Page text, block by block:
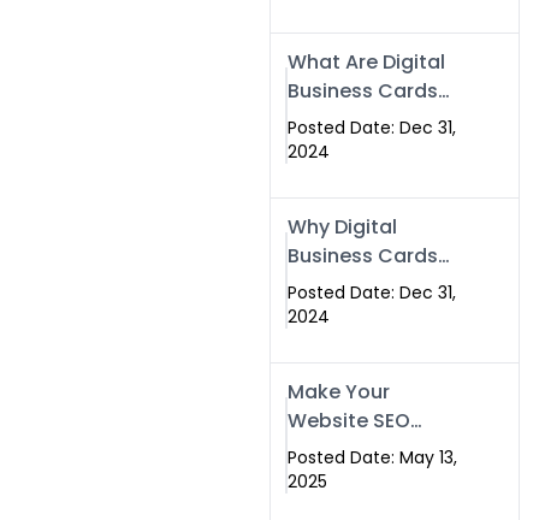
What Are Digital
Business Cards
and How Can
They Help Your
Posted Date: Dec 31,
2024
Why Digital
Business Cards
Are a Must-Have
for Professionals
Posted Date: Dec 31,
2024
Make Your
Website SEO
Optimized with
Our Expert SEO
Posted Date: May 13,
2025